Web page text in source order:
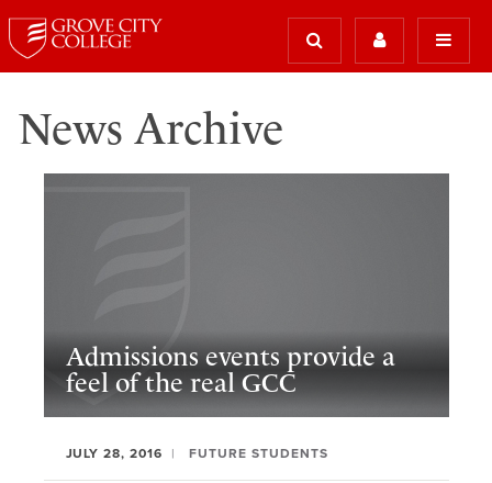
News Archive
Admissions events provide a
feel of the real GCC
JULY 28, 2016 FUTURE STUDENTS